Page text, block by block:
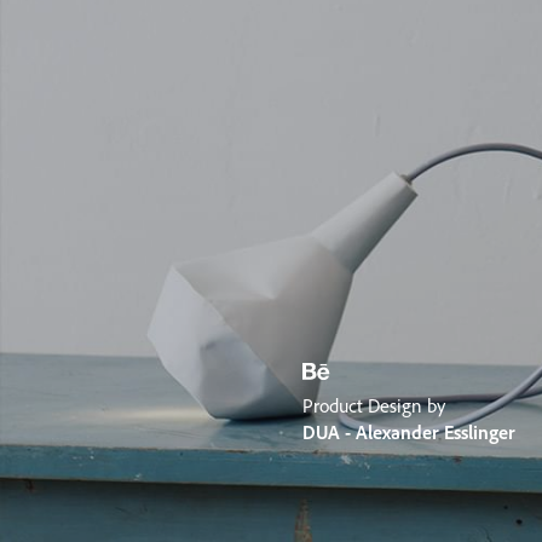
Product Design by
DUA - Alexander Esslinger